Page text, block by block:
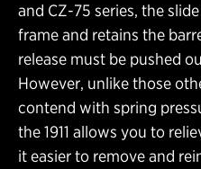
and CZ-75 series, the
frame and retains the
release must be pushed
However, unlike those
contend with spring
the 1911 allows you to
it easier to remove and